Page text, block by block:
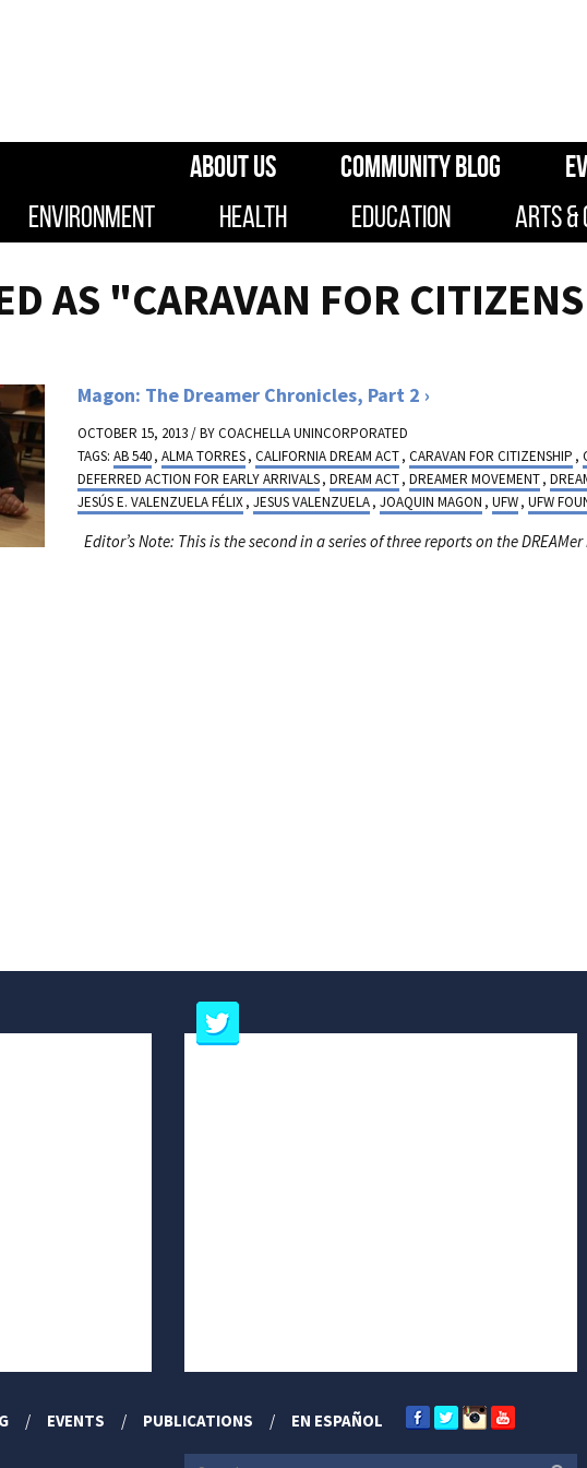
ABOUT US COMMUNITY BLOG
ENVIRONMENT
HEALTH EDUCATION ARTS &
AS "CARAVAN FOR
Magon: The Dreamer Chronicles, Part 2
OCTOBER 15, 2013 / BYCOACHELLA UNINCORPORATED
TAGS:AB 540,ALMA TORRES,CALIFORNIA DREAM ACT,CARAVAN FOR CITIZENSHIP ,
DEFERRED ACTION FOR EARLY ARRIVALS,DREAM ACT,DREAMER MOVEMENT,
JESÚS E. VALENZUELA FÉLIX,JESUS VALENZUELA,JOAQUIN MAGON ,UFW,UFW
Editor’s Note: This is the second in a series of three reports on the
EVENTS PUBLICATIONS EN ESPAÑOL